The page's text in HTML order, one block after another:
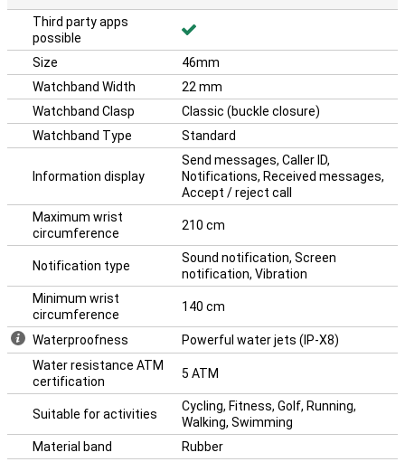
Third party apps
possible
Size
46mm
Watchband Width
22 mm
Watchband Clasp
Classic (buckle closure)
Watchband Type
Standard
Information display
Send messages, Caller ID,
Notifications, Received messages,
Accept / reject call
Maximum wrist
circumference
210 cm
Notification type
Sound notification, Screen
notification, Vibration
Minimum wrist
circumference
140 cm
Waterproofness
Powerful water jets (IP-X8)
Water resistance ATM
certification
5 ATM
Suitable for activities
Cycling, Fitness, Golf, Running,
Walking, Swimming
Material band
Rubber